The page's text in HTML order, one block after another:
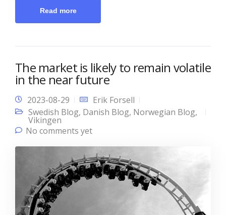
Read more
The market is likely to remain volatile
in the near future
2023-08-29
Erik Forsell
Swedish Blog, Danish Blog, Norwegian Blog,
Vikingen
No comments yet